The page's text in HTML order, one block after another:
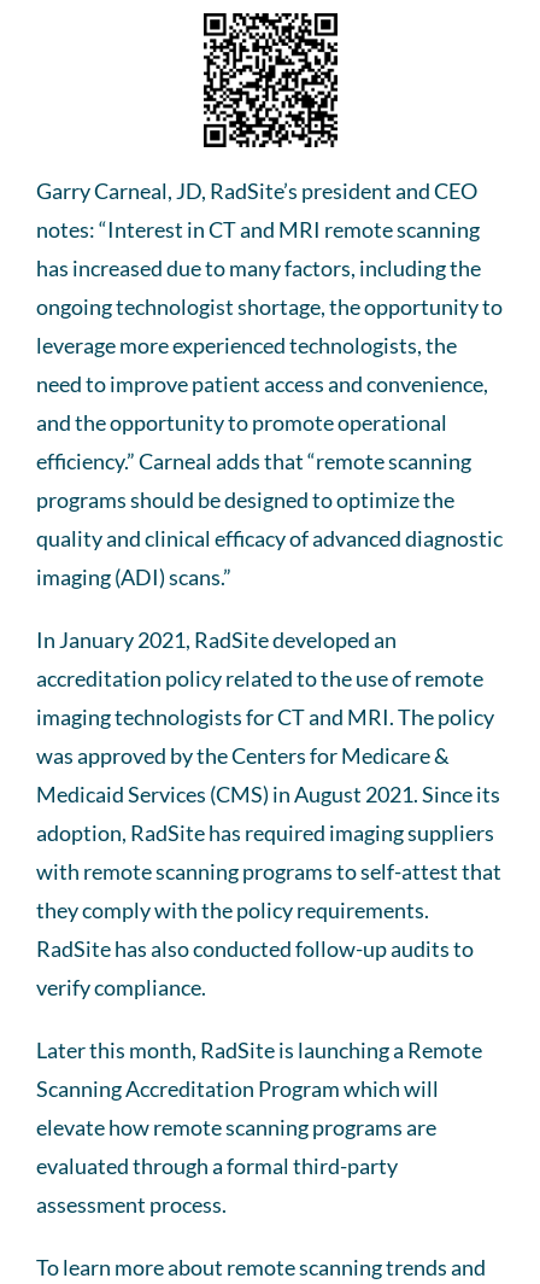
Garry Carneal, JD, RadSite’s president and CEO
notes: “Interest in CT and MRI remote scanning
has increased due to many factors, including the
ongoing technologist shortage, the opportunity to
leverage more experienced technologists, the
need to improve patient access and convenience,
and the opportunity to promote operational
efficiency.” Carneal adds that “remote scanning
programs should be designed to optimize the
quality and clinical efficacy of advanced diagnostic
imaging (ADI) scans.”
In January 2021, RadSite developed an
accreditation policy related to the use of remote
imaging technologists for CT and MRI. The policy
was approved by the Centers for Medicare &
Medicaid Services (CMS) in August 2021. Since its
adoption, RadSite has required imaging suppliers
with remote scanning programs to self-attest that
they comply with the policy requirements.
RadSite has also conducted follow-up audits to
verify compliance.
Later this month, RadSite is launching a Remote
Scanning Accreditation Program which will
elevate how remote scanning programs are
evaluated through a formal third-party
assessment process.
To learn more about remote scanning trends and